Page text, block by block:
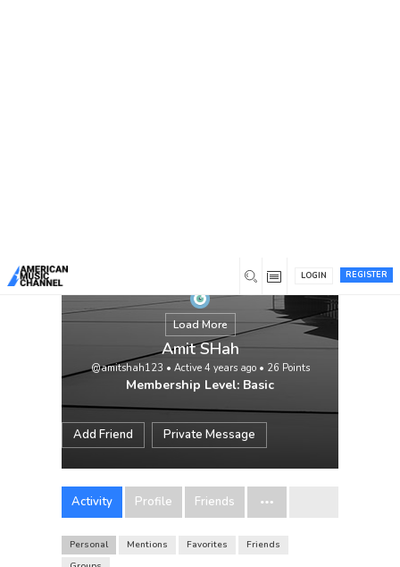
REGISTER
LOGIN
Load More
Amit SHah
@amitshah123 • Active 4 years ago• 26 Points
Membership Level: Basic
Add Friend Private Message
Activity Profile Friends
Personal Mentions Favorites
Friends